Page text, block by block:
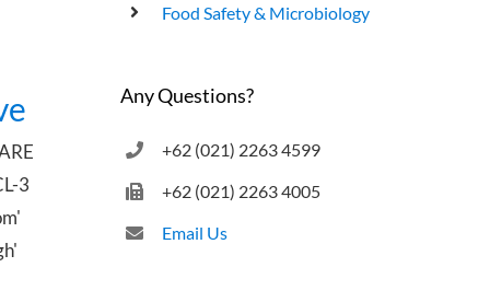
3
Food Safety & Microbiology
Any Questions?
+62 (021) 2263 4599
+62 (021) 2263 4005
Email Us